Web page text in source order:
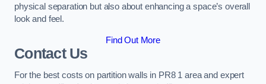
physical separation but also about enhancing a space’s overall
look and feel.
Find Out More
Contact Us
For the best costs on partition walls in PR8 1 area and expert